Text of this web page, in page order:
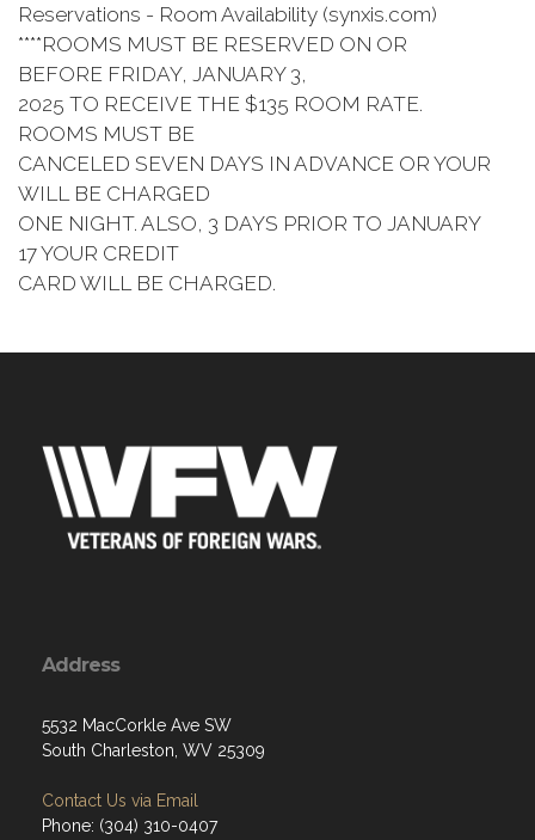
Reservations - Room Availability (synxis.com)
****ROOMS MUST BE RESERVED ON OR
BEFORE FRIDAY, JANUARY 3,
2025 TO RECEIVE THE $135 ROOM RATE.
ROOMS MUST BE
CANCELED SEVEN DAYS IN ADVANCE OR YOUR
WILL BE CHARGED
ONE NIGHT. ALSO, 3 DAYS PRIOR TO JANUARY
17 YOUR CREDIT
CARD WILL BE CHARGED.
Address
5532 MacCorkle Ave SW
South Charleston, WV 25309
Contact Us via Email
Phone: (304) 310-0407